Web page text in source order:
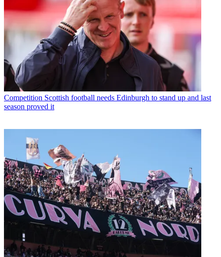
Competition Scottish football needs Edinburgh to stand up and last
season proved it